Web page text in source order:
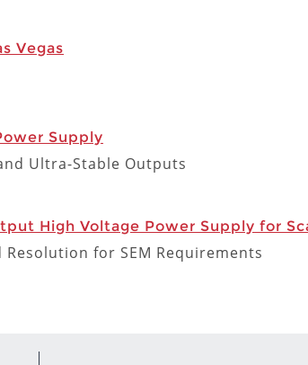
Vegas
Supply
Ultra-Stable Outputs
High Voltage Power Supply for
Resolution for SEM Requirements